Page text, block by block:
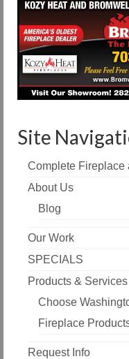
Site
Complete Fireplace
About Us
Blog
Our Work
SPECIALS
Products & Services
Choose
Fireplace
Request Info